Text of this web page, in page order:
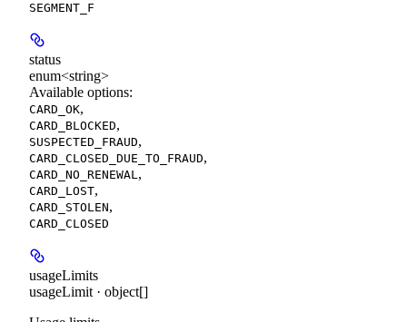
SEGMENT_F
status
enum<string>
Available options:
CARD_OK,
CARD_BLOCKED,
SUSPECTED_FRAUD,
CARD_CLOSED_DUE_TO_FRAUD,
CARD_NO_RENEWAL,
CARD_LOST,
CARD_STOLEN,
CARD_CLOSED
usageLimits
usageLimit · object[]